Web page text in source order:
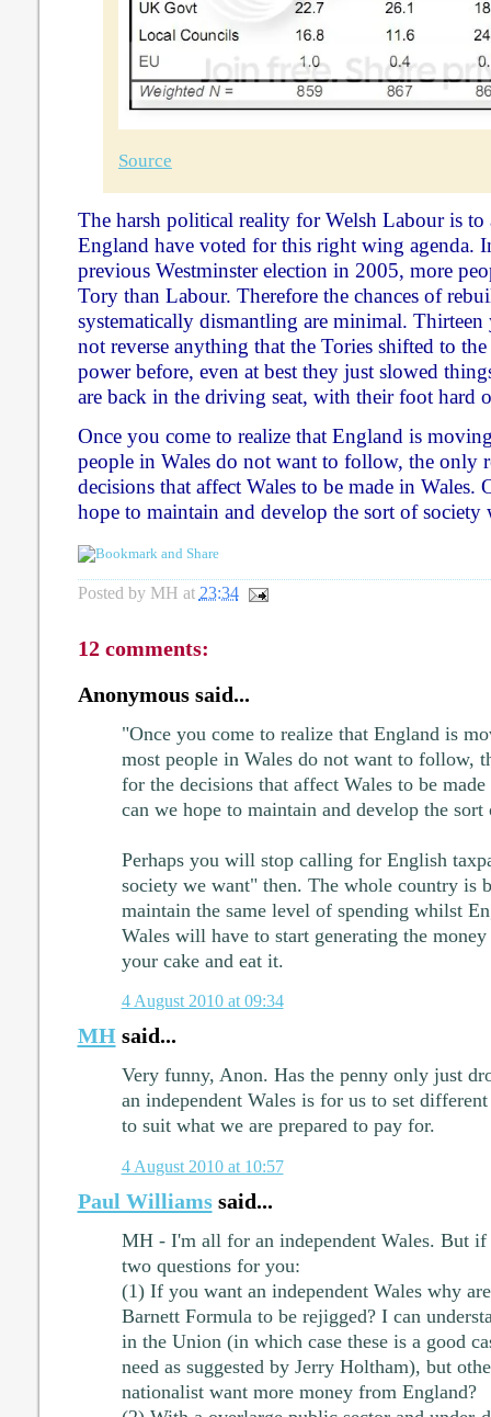
Source
The harsh political reality for Welsh Labour is to
England have voted for this right wing agenda.
previous Westminster election in 2005, more
Tory than Labour. Therefore the chances of
systematically dismantling are minimal.
not reverse anything that the Tories shifted to
power before, even at best they just slowed
are back in the driving seat, with their foot hard
Once you come to realize that England is
people in Wales do not want to follow, the only
decisions that affect Wales to be made in Wales.
hope to maintain and develop the sort of society
Posted by MH at 23:34
12 comments:
Anonymous said...
"Once you come to realize that England is
most people in Wales do not want to follow,
for the decisions that affect Wales to be
can we hope to maintain and develop the
Perhaps you will stop calling for English
society we want" then. The whole country is
maintain the same level of spending whilst
Wales will have to start generating the
your cake and eat it.
4 August 2010 at 09:34
MHsaid...
Very funny, Anon. Has the penny only just
an independent Wales is for us to set
to suit what we are prepared to pay for.
4 August 2010 at 10:57
Paul Williamssaid...
MH - I'm all for an independent Wales. But if
two questions for you:
(1) If you want an independent Wales why
Barnett Formula to be rejigged? I can
in the Union (in which case these is a good
need as suggested by Jerry Holtham), but
nationalist want more money from England?